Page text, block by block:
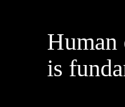
Human
is